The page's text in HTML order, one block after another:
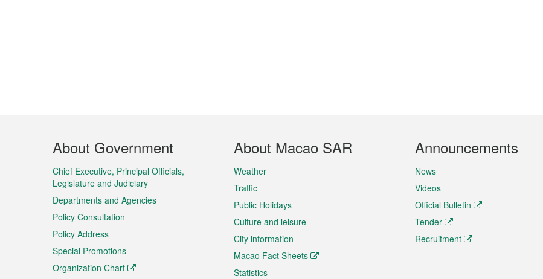
Footer
Menu
About Government
Chief Executive, Principal Officials,
Legislature and Judiciary
Departments and Agencies
Policy Consultation
Policy Address
Special Promotions
Organization Chart
About Macao SAR
Weather
Traffic
Public Holidays
Culture and leisure
City information
Macao Fact Sheets
Statistics
Announcements
News
Videos
Official Bulletin
Tender
Recruitment